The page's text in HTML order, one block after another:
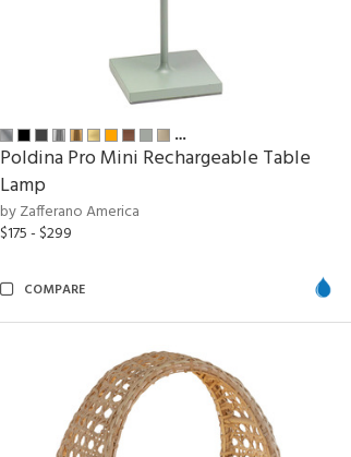
…
Poldina Pro Mini Rechargeable Table
Lamp
by Zafferano America
$175 - $299
COMPARE